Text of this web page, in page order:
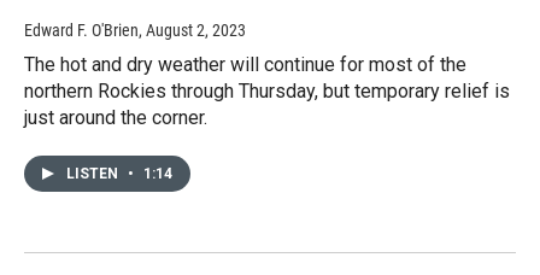
Edward F. O'Brien, August 2, 2023
The hot and dry weather will continue for most of the
northern Rockies through Thursday, but temporary relief is
just around the corner.
LISTEN • 1:14